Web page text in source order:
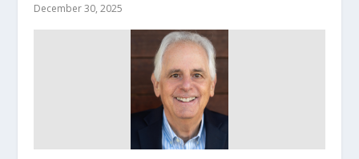
December 30, 2025